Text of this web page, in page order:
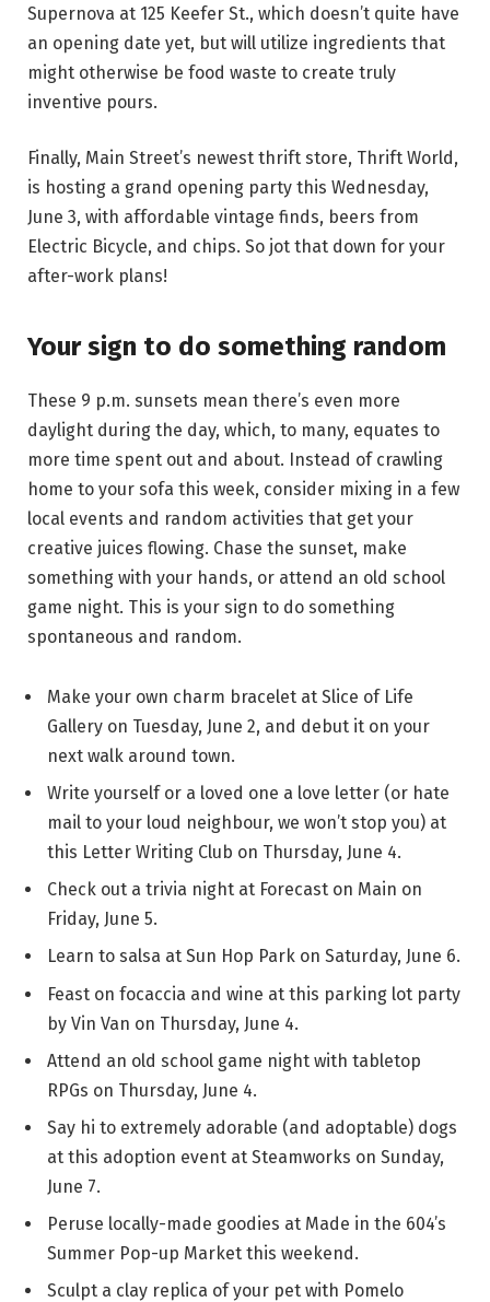
Supernova at 125 Keefer St., which doesn’t quite have
an opening date yet, but will utilize ingredients that
might otherwise be food waste to create truly
inventive pours.
Finally, Main Street’s newest thrift store, Thrift World,
is hosting a grand opening party this Wednesday,
June 3, with affordable vintage finds, beers from
Electric Bicycle, and chips. So jot that down for your
after-work plans!
Your sign to do something random
These 9 p.m. sunsets mean there’s even more
daylight during the day, which, to many, equates to
more time spent out and about. Instead of crawling
home to your sofa this week, consider mixing in a few
local events and random activities that get your
creative juices flowing. Chase the sunset, make
something with your hands, or attend an old school
game night. This is your sign to do something
spontaneous and random.
Make your own charm bracelet at Slice of Life
Gallery on Tuesday, June 2, and debut it on your
next walk around town.
Write yourself or a loved one a love letter (or hate
mail to your loud neighbour, we won’t stop you) at
this Letter Writing Club on Thursday, June 4.
Check out a trivia night at Forecast on Main on
Friday, June 5.
Learn to salsa at Sun Hop Park on Saturday, June 6.
Feast on focaccia and wine at this parking lot party
by Vin Van on Thursday, June 4.
Attend an old school game night with tabletop
RPGs on Thursday, June 4.
Say hi to extremely adorable (and adoptable) dogs
at this adoption event at Steamworks on Sunday,
June 7.
Peruse locally-made goodies at Made in the 604’s
Summer Pop-up Market this weekend.
Sculpt a clay replica of your pet with Pomelo